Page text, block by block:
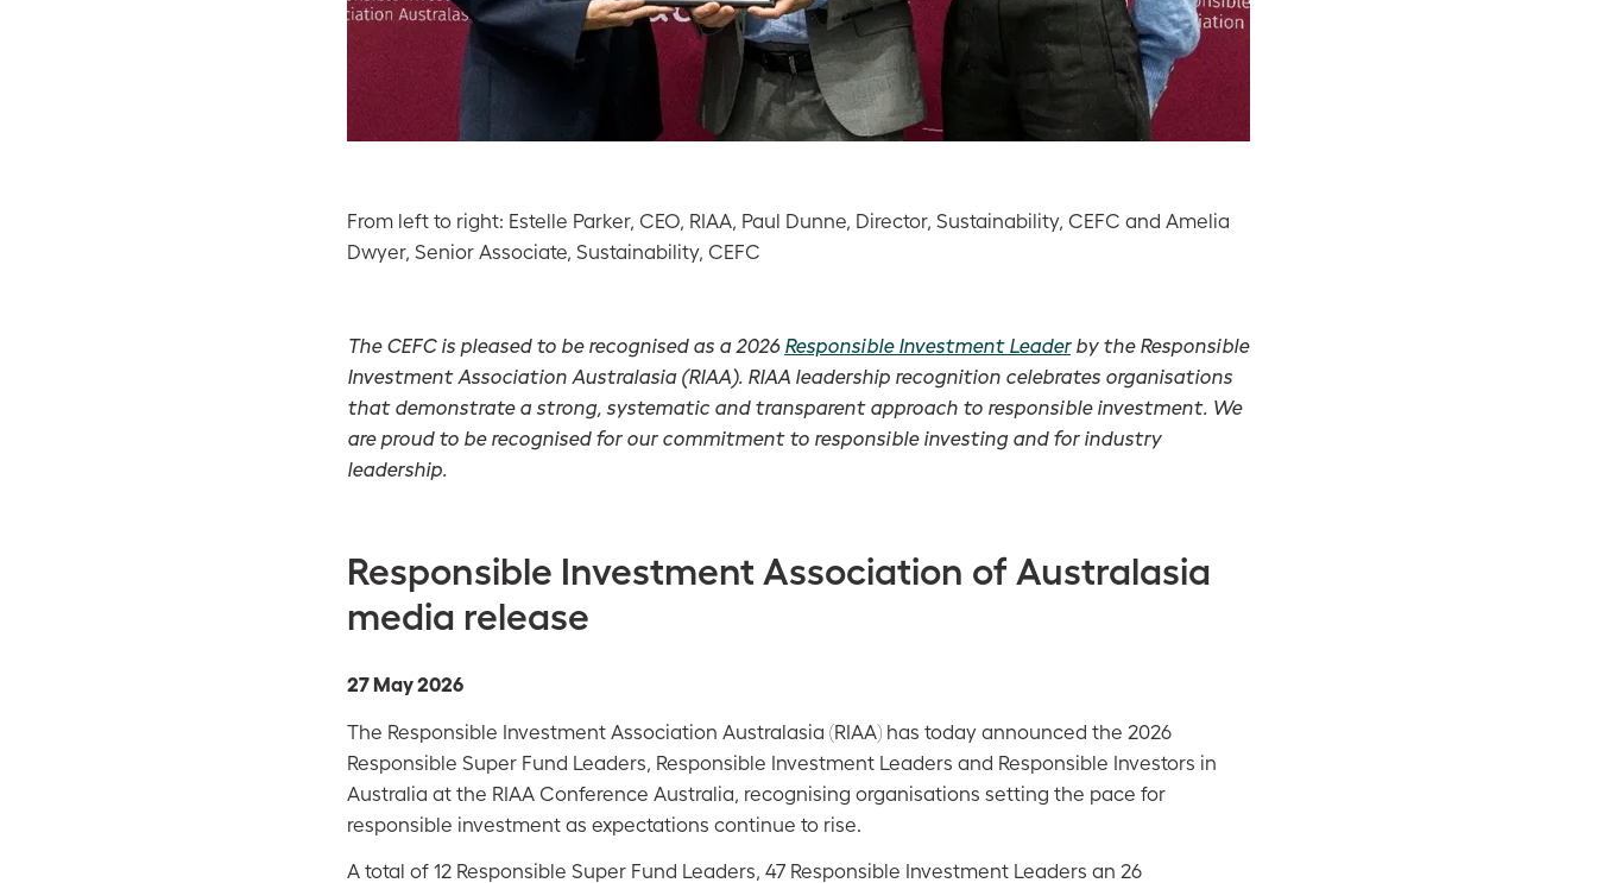
From left to right: Estelle Parker, CEO, RIAA, Paul Dunne, Director, Sustainability, CEFC and Amelia
Dwyer, Senior Associate, Sustainability, CEFC
The CEFC is pleased to be recognised as a 2026 Responsible Investment Leader by the Responsible
Investment Association Australasia (RIAA). RIAA leadership recognition celebrates organisations
that demonstrate a strong, systematic and transparent approach to responsible investment. We
are proud to be recognised for our commitment to responsible investing and for industry
leadership.
Responsible Investment Association of Australasia
media release
27 May 2026
The Responsible Investment Association Australasia (RIAA) has today announced the 2026
Responsible Super Fund Leaders, Responsible Investment Leaders and Responsible Investors in
Australia at the RIAA Conference Australia, recognising organisations setting the pace for
responsible investment as expectations continue to rise.
A total of 12 Responsible Super Fund Leaders, 47 Responsible Investment Leaders an 26